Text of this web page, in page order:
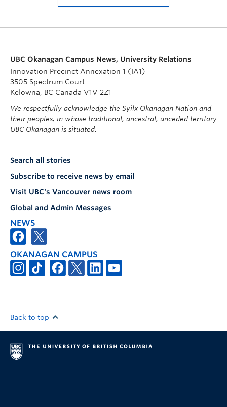
UBC Okanagan Campus News, University Relations
Innovation Precinct Annexation 1 (IA1)
3505 Spectrum Court
Kelowna, BC Canada V1V 2Z1
We respectfully acknowledge the Syilx Okanagan Nation and
their peoples, in whose traditional, ancestral, unceded territory
UBC Okanagan is situated.
Search all stories
Subscribe to receive news by email
Visit UBC's Vancouver news room
Global and Admin Messages
NEWS
OKANAGAN CAMPUS
Back to top